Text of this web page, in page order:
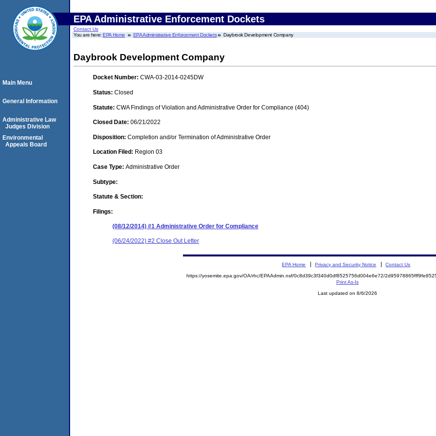
EPA Administrative Enforcement Dockets
Contact Us
You are here:EPA Home EPA Administrative Enforcement Dockets Daybrook Development Company
Daybrook Development Company
Docket Number: CWA-03-2014-0245DW
Status: Closed
Statute: CWA Findings of Violation and Administrative Order for Compliance (404)
Closed Date: 06/21/2022
Disposition: Completion and/or Termination of Administrative Order
Location Filed: Region 03
Case Type: Administrative Order
Subtype:
Statute & Section:
Filings:
(08/12/2014) #1 Administrative Order for Compliance
(06/24/2022) #2 Close Out Letter
Main Menu
General Information
Administrative Law
Judges Division
Environmental
Appeals Board
EPA Home Privacy and Security Notice Contact Us
https://yosemite.epa.gov/OA/rhc/EPAAdmin.nsf/0c8d39c3f340d0df8525756d004e6e72/
Print As-Is
Last updated on 8/6/2026